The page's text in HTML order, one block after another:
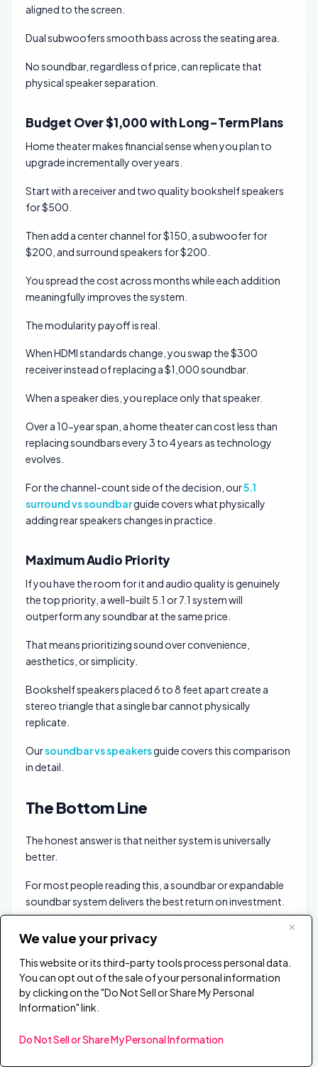
We value your privacy
This website or its third-party tools process personal data.
You can opt out of the sale of your personal information
by clicking on the "Do Not Sell or Share My Personal
Information" link.
Do Not Sell or Share My Personal Information
aligned to the screen.
Dual subwoofers smooth bass across the seating area.
No soundbar, regardless of price, can replicate that
physical speaker separation.
Budget Over $1,000 with Long-Term Plans
Home theater makes financial sense when you plan to
upgrade incrementally over years.
Start with a receiver and two quality bookshelf speakers
for $500.
Then add a center channel for $150, a subwoofer for
$200, and surround speakers for $200.
You spread the cost across months while each addition
meaningfully improves the system.
The modularity payoff is real.
When HDMI standards change, you swap the $300
receiver instead of replacing a $1,000 soundbar.
When a speaker dies, you replace only that speaker.
Over a 10-year span, a home theater can cost less than
replacing soundbars every 3 to 4 years as technology
evolves.
For the channel-count side of the decision, our5.1
surround vs soundbarguide covers what physically
adding rear speakers changes in practice.
Maximum Audio Priority
If you have the room for it and audio quality is genuinely
the top priority, a well-built 5.1 or 7.1 system will
outperform any soundbar at the same price.
That means prioritizing sound over convenience,
aesthetics, or simplicity.
Bookshelf speakers placed 6 to 8 feet apart create a
stereo triangle that a single bar cannot physically
replicate.
Oursoundbar vs speakersguide covers this comparison
in detail.
The Bottom Line
The honest answer is that neither system is universally
better.
For most people reading this, a soundbar or expandable
soundbar system delivers the best return on investment.
$800-plus home theater has narrowed dramatically.
Expandable systems now offer real surround without any
of the wiring and receiver complexity.
build a component system. The modularity and upgrade